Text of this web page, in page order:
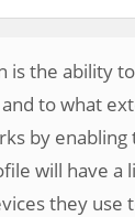
the ability
to what
by
will have
they use